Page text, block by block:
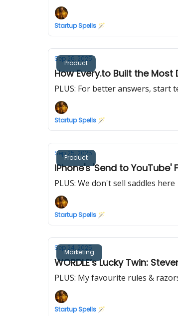
Startup Spells 🪄
Product
Sep 26, 2025
How Every.to Built the
PLUS: For better answers, start
Startup Spells 🪄
Product
Sep 25, 2025
iPhone's 'Send to YouTube'
PLUS: We don't sell saddles here
Startup Spells 🪄
Marketing
Sep 24, 2025
WORDLE’s Lucky Twin:
PLUS: My favourite rules &
Startup Spells 🪄